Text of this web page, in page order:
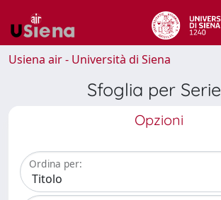
Usiena air - Università di Siena
Sfoglia per Serie
Opzioni
Ordina per: